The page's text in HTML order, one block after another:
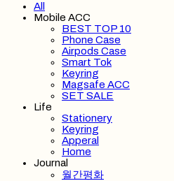
All
Mobile ACC
BEST TOP 10
Phone Case
Airpods Case
Smart Tok
Keyring
Magsafe ACC
SET SALE
Life
Stationery
Keyring
Apperal
Home
Journal
월간평화